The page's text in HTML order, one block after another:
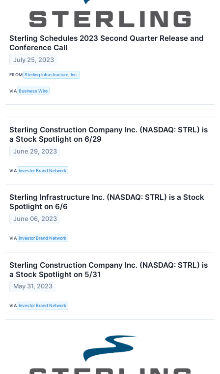
Sterling Schedules 2023 Second Quarter Release and
Conference Call
July 25, 2023
FROM Sterling Infrastructure, Inc.
VIA Business Wire
Sterling Construction Company Inc. (NASDAQ: STRL) is
a Stock Spotlight on 6/29
June 29, 2023
VIA Investor Brand Network
Sterling Infrastructure Inc. (NASDAQ: STRL) is a Stock
Spotlight on 6/6
June 06, 2023
VIA Investor Brand Network
Sterling Construction Company Inc. (NASDAQ: STRL) is
a Stock Spotlight on 5/31
May 31, 2023
VIA Investor Brand Network